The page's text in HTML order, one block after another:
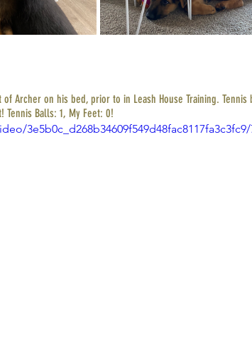
of Archer on his bed, prior to in Leash House Training.
Tennis Balls: 1, My Feet: 0!